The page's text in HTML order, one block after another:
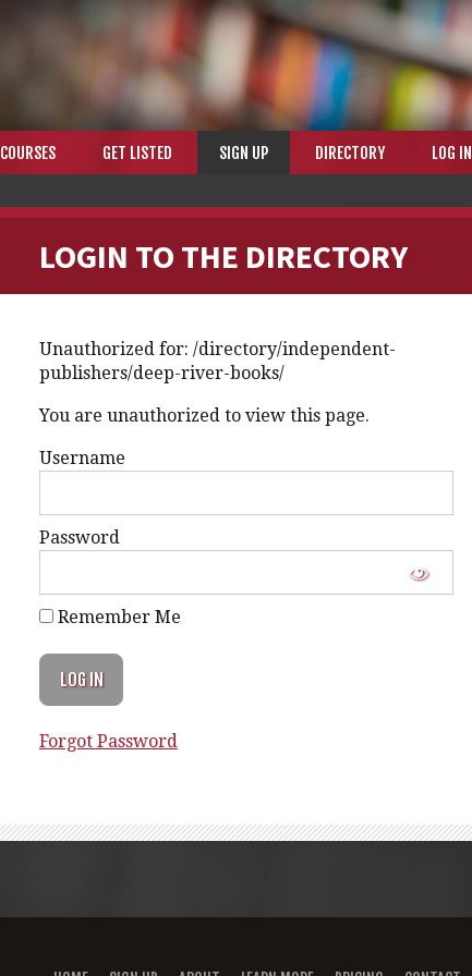
COURSES GET LISTED SIGN UP DIRECTORY LOG IN
LOGIN TO THE DIRECTORY
Unauthorized for: /directory/independent-
publishers/deep-river-books/
You are unauthorized to view this page.
Username
Password
Remember Me
Forgot Password